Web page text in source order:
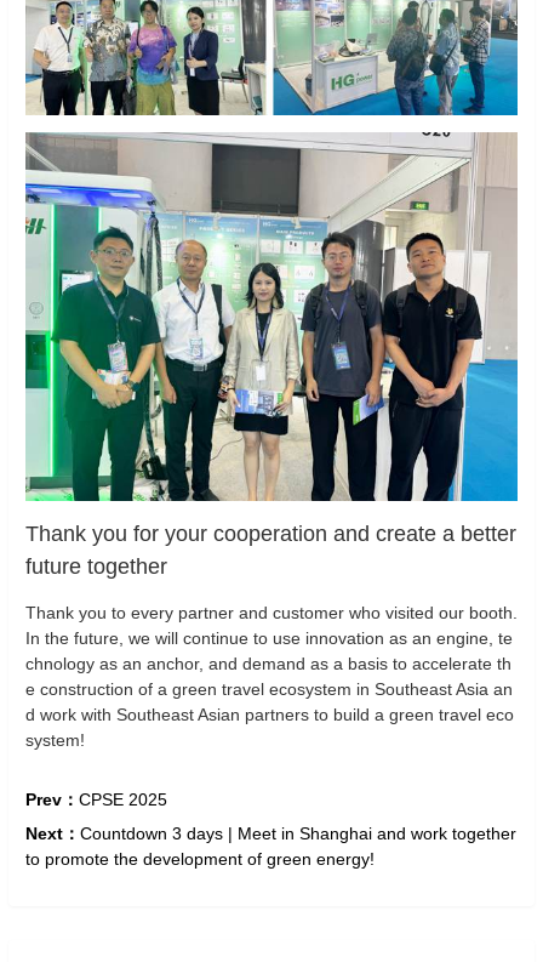
Thank you for your cooperation and create a better
future together
Thank you to every partner and customer who visited our booth.
In the future, we will continue to use innovation as an engine, te
chnology as an anchor, and demand as a basis to accelerate th
e construction of a green travel ecosystem in Southeast Asia an
d work with Southeast Asian partners to build a green travel eco
system!
Prev： CPSE 2025
Next： Countdown 3 days | Meet in Shanghai and work together
to promote the development of green energy!